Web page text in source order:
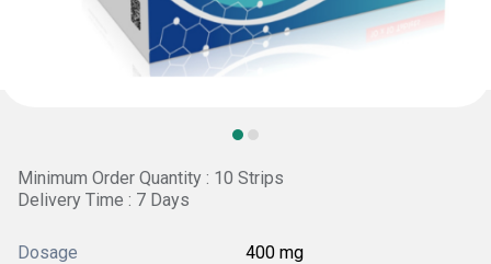
Minimum Order Quantity : 10 Strips
Delivery Time : 7 Days
Dosage 400 mg